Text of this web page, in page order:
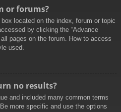
or forums?
located on the index, forum or topic
by clicking the “Advance
pages on the forum. How to access
used.
no results?
and included many common terms
more specific and use the options